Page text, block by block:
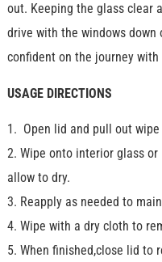
out. Keeping the glass clear
drive with the windows down
confident on the journey
USAGE DIRECTIONS
1. Open lid and pull out
2. Wipe onto interior glass
allow to dry.
3. Reapply as needed to
4. Wipe with a dry cloth to
5. When finished,close lid to